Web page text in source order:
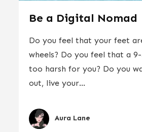
Be a Digital Nomad
Do you feel that your feet
wheels? Do you feel that a
too harsh for you? Do you
out, live your...
Aura Lane